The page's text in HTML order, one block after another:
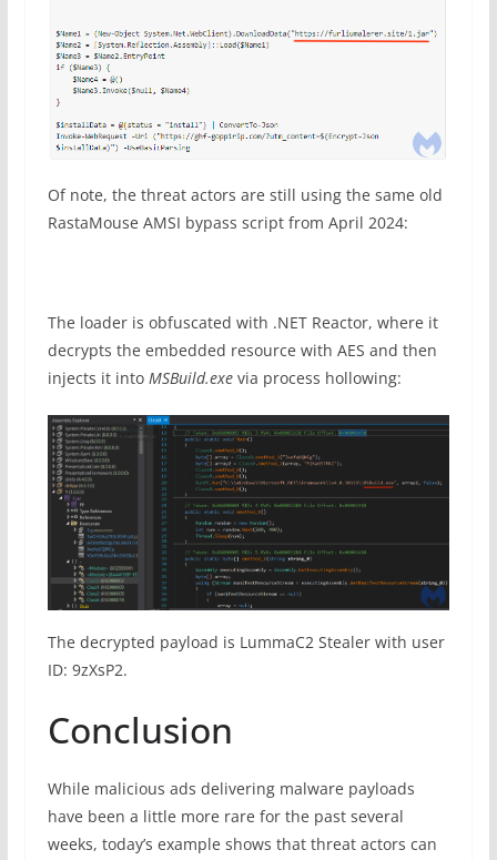
Of note, the threat actors are still using the same old
RastaMouse AMSI bypass script from April 2024:
The loader is obfuscated with .NET Reactor, where it
decrypts the embedded resource with AES and then
injects it into MSBuild.exevia process hollowing:
The decrypted payload is LummaC2 Stealer with user
ID: 9zXsP2.
Conclusion
While malicious ads delivering malware payloads
have been a little more rare for the past several
weeks, today’s example shows that threat actors can